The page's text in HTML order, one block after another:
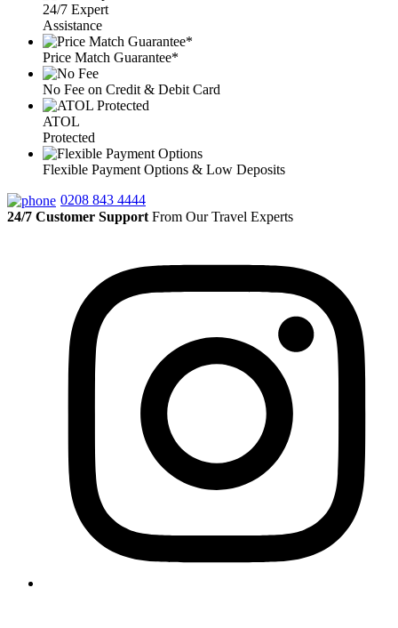
24/7 Expert
Assistance
Price Match Guarantee*
No Fee on Credit & Debit Card
ATOL
Protected
Flexible Payment Options & Low Deposits
0208 843 4444
24/7 Customer Support From Our Travel Experts